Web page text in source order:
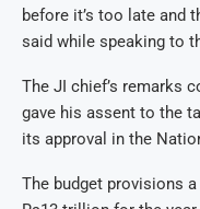
before it’s too late and
said while speaking to
The JI chief’s remarks
gave his assent to the
its approval in the
The budget provisions